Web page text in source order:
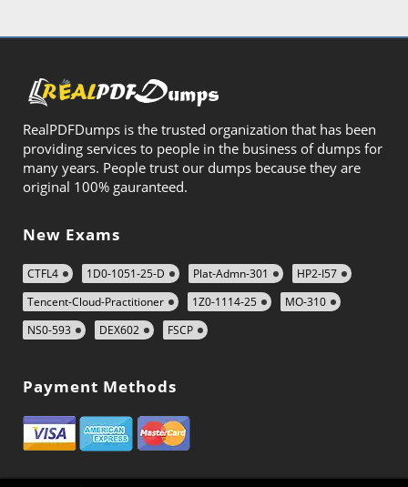
RealPDFDumps is the trusted organization that has been
providing services to people in the business of dumps for
many years. People trust our dumps because they are
original 100% gauranteed.
New Exams
CTFL4 1D0-1051-25-D Plat-Admn-301
HP2-I57
Tencent-Cloud-Practitioner
1Z0-1114-25
MO-310
NS0-593
DEX602 FSCP
Payment Methods